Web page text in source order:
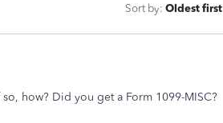
Sort by: Oldest first
how? Did you get a Form 1099-MISC?